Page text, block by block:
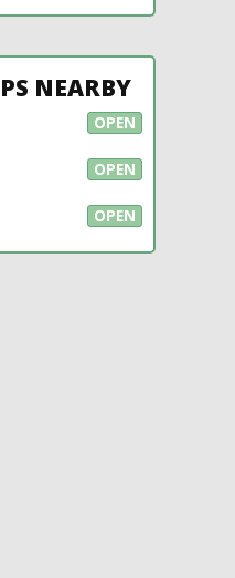
NEARBY
OPEN
OPEN
OPEN